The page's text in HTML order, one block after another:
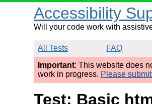
Accessibility
Will your code work with
All Tests FAQ
Important: This website does
work in progress. Please
Test: Basic